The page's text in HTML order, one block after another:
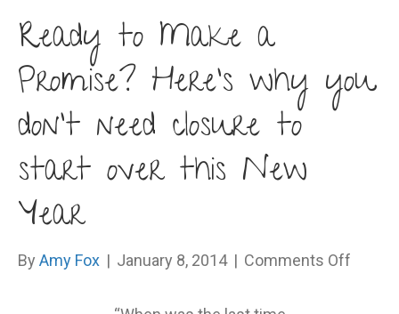
Ready to Make a
Promise? Here’s why you
don’t need closure to
start over this New
Year
By Amy Fox | January 8, 2014 | Comments Off